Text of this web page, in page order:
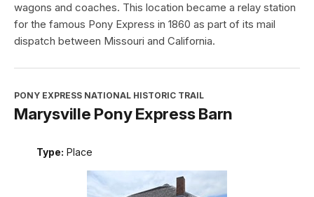
wagons and coaches. This location became a relay station
for the famous Pony Express in 1860 as part of its mail
dispatch between Missouri and California.
PONY EXPRESS NATIONAL HISTORIC TRAIL
Marysville Pony Express Barn
Type: Place